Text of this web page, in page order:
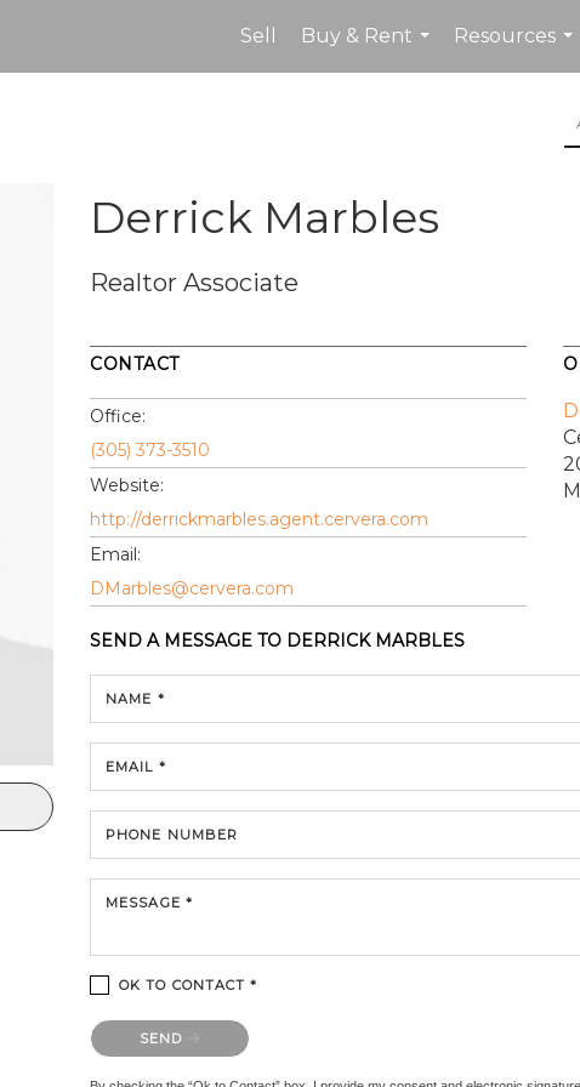
Sell
Buy & Rent
...
Resources
...
Derrick Marbles
Realtor Associate
CONTACT
Office:
(305) 373-3510
Website:
http://derrickmarbles.agent.cervera.com
Email:
DMarbles@cervera.com
SEND A MESSAGE TO DERRICK MARBLES
NAME *
EMAIL *
PHONE NUMBER
MESSAGE *
OK TO CONTACT *
Please confirm that you are not a robot.
SEND